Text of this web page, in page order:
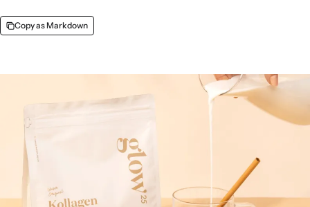
Copy as Markdown